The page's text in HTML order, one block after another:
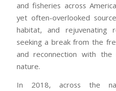
and fisheries across
yet often-overlooked
habitat, and rejuvenating
seeking a break from the
and reconnection with
nature.
In 2018, across the